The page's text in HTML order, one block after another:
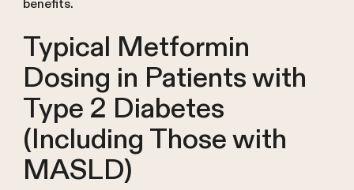
benefits.
Typical Metformin
Dosing in Patients with
Type 2 Diabetes
(Including Those with
MASLD)